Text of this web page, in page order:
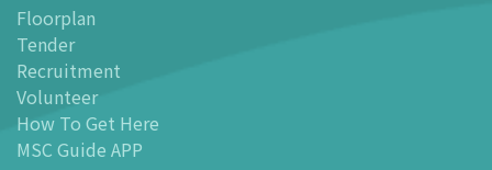
- Floor Plan
- MSC Guide APP
Facilities
-
MSC Kids World
- Exhibition Center
Floorplan
Tender
Recruitment
Volunteer
How To Get Here
MSC Guide APP